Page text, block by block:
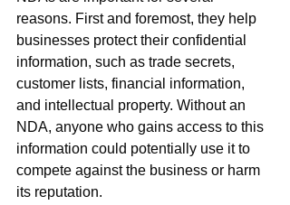
reasons. First and foremost, they help
businesses protect their confidential
information, such as trade secrets,
customer lists, financial information,
and intellectual property. Without an
NDA, anyone who gains access to this
information could potentially use it to
compete against the business or harm
its reputation.